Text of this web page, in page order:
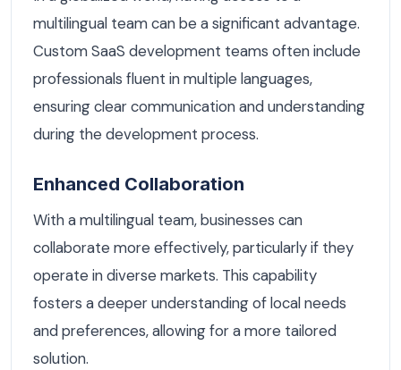
multilingual team can be a significant advantage.
Custom SaaS development teams often include
professionals fluent in multiple languages,
ensuring clear communication and understanding
during the development process.
Enhanced Collaboration
With a multilingual team, businesses can
collaborate more effectively, particularly if they
operate in diverse markets. This capability
fosters a deeper understanding of local needs
and preferences, allowing for a more tailored
solution.